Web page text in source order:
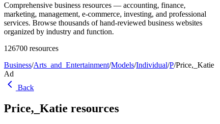
Comprehensive business resources — accounting, finance,
marketing, management, e-commerce, investing, and professional
services. Browse thousands of hand-reviewed business websites
organized by industry and function.
126700 resources
Business/Arts_and_Entertainment/Models/Individual/P/Price,_Katie
Ad
Back
Price,_Katie resources